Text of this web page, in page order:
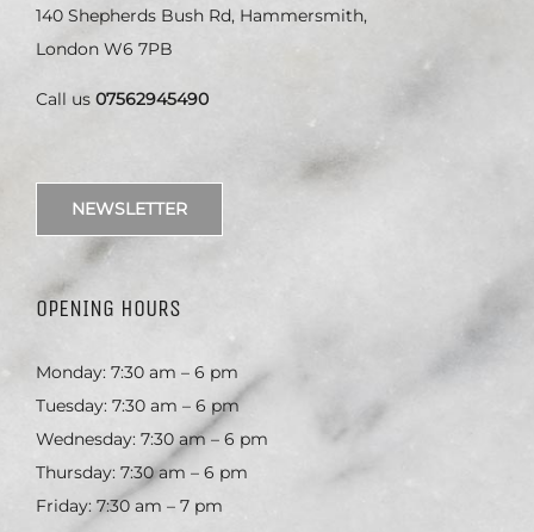
140 Shepherds Bush Rd, Hammersmith,
London W6 7PB
Call us 07562945490
NEWSLETTER
OPENING HOURS
Monday: 7:30 am – 6 pm
Tuesday: 7:30 am – 6 pm
Wednesday: 7:30 am – 6 pm
Thursday: 7:30 am – 6 pm
Friday: 7:30 am – 7 pm